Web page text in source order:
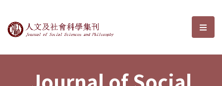
Journal of Social Sciences and選